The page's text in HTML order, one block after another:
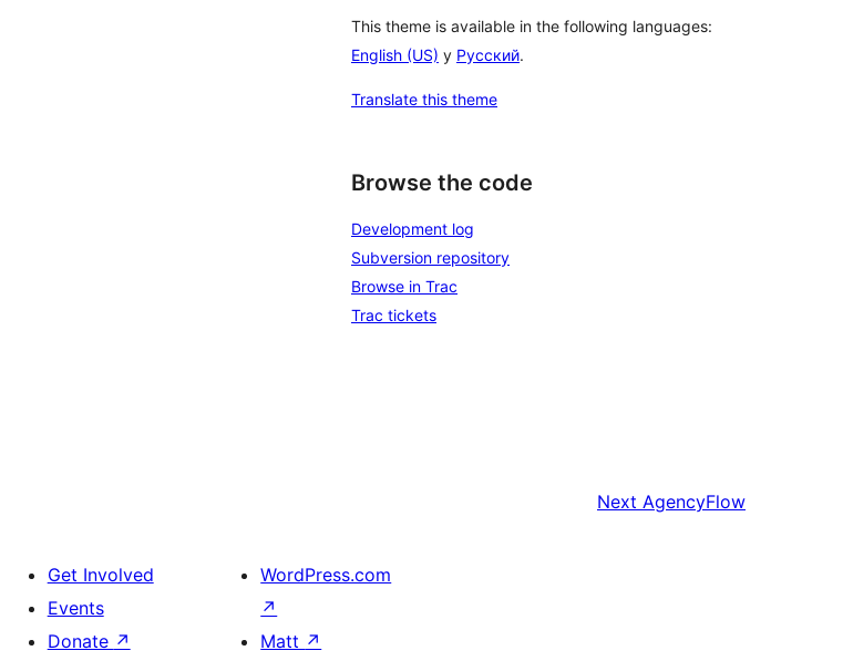
This theme is available in the following languages:
English (US) y Русский.
Translate this theme
Browse the code
Development log
Subversion repository
Browse in Trac
Trac tickets
Next AgencyFlow
Get Involved
Events
Donate ↗
WordPress.com
↗
Matt ↗